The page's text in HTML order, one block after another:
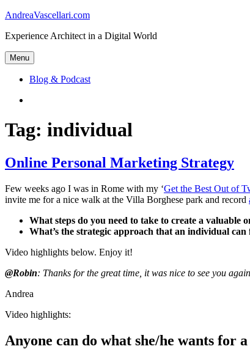
Skip
content
AndreaVascellari.com
Experience Architect in a Digital World
Menu
Blog & Podcast
Tag: individual
Online Personal Marketing Strategy
Few weeks ago I was in Rome with my ‘Get the Best Out of
invite me for a nice walk at the Villa Borghese park and record
What steps do you need to take to create a valuable
What’s the strategic approach that an individual
Video highlights below. Enjoy it!
@Robin: Thanks for the great time, it was nice to see you
Andrea
Video highlights:
Anyone can do what she/he wants for